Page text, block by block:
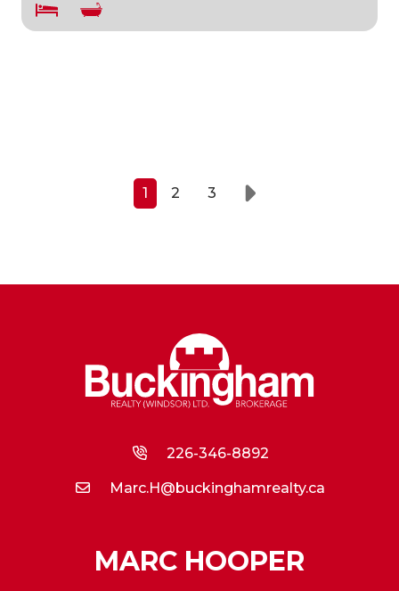
1 2 3 Next
226-346-8892
Marc.H@buckinghamrealty.ca
MARC HOOPER